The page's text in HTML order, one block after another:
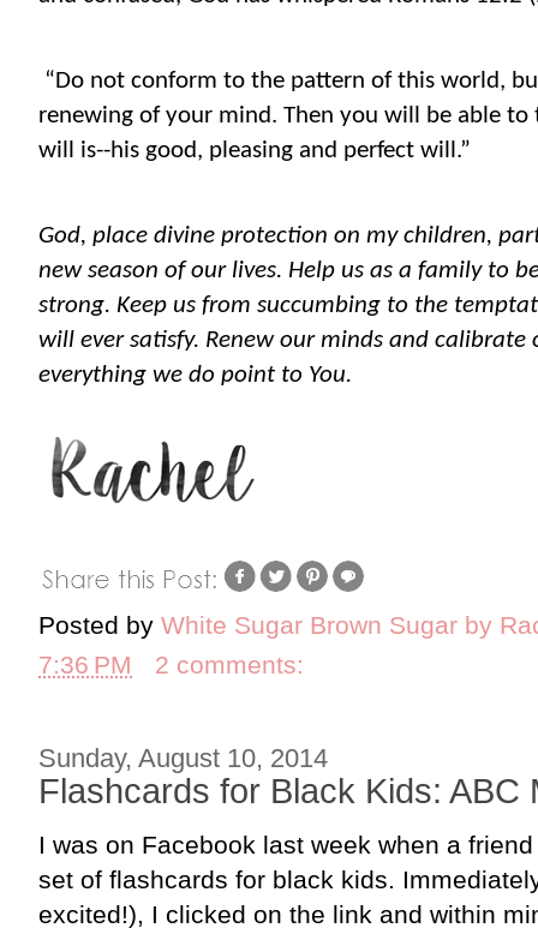
“Do not conform to the pattern of this world,
renewing of your mind. Then you will be able to
will is--his good, pleasing and perfect will.”
God, place divine protection on my children,
new season of our lives. Help us as a family to
strong. Keep us from succumbing to the
will ever satisfy. Renew our minds and calibrate
everything we do point to You.
Posted by White Sugar Brown Sugar by
7:36 PM
2 comments:
Sunday, August 10, 2014
Flashcards for Black Kids: ABC
I was on Facebook last week when a
set of flashcards for black kids.
excited!), I clicked on the link and within